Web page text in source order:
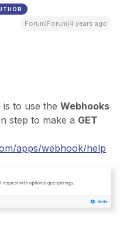
Forum|Forum|4 years ago
is to use theWebhooks
step to make a GET
apps/webhook/help